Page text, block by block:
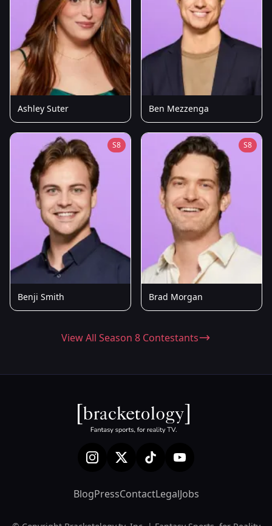
Ashley Suter Ben Mezzenga
S8
Benji Smith
S8
Brad Morgan
View All Season 8 Contestants
BlogPressContactLegalJobs